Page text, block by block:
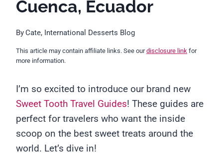
Cuenca, Ecuador
ByCate, International Desserts Blog
This article may contain affiliate links. See ourdisclosure link for
more information.
I’m so excited to introduce our brand new
Sweet Tooth Travel Guides! These guides are
perfect for travelers who want the inside
scoop on the best sweet treats around the
world. Let’s dive in!